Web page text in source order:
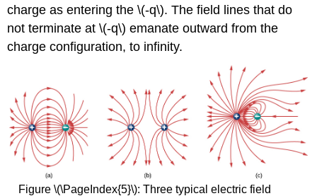
charge as entering the \(-q\). The field lines that do
not terminate at \(-q\) emanate outward from the
charge configuration, to infinity.
Figure \(\PageIndex{5}\): Three typical electric field